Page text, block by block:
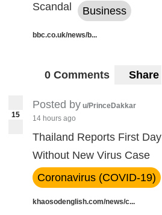
Scandal
Business
bbc.co.uk/news/b...
0 Comments Share
15
Posted by u/PrinceDakkar
14 hours ago
Thailand Reports First Day
Without New Virus Case
Coronavirus (COVID-19)
khaosodenglish.com/news/c...